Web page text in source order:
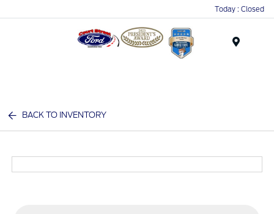
Today : Closed
BACK TO INVENTORY